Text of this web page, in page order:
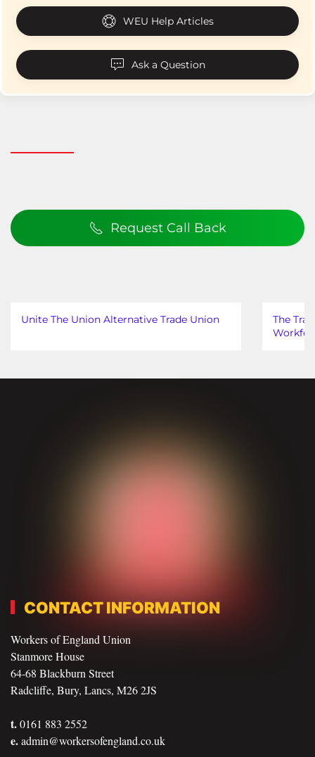
WEU Help Articles
Ask a Question
Request Call Back
Unite The Union Alternative Trade Union
The
CONTACT INFORMATION
Workers of England Union
Stanmore House
64-68 Blackburn Street
Radcliffe, Bury, Lancs, M26 2JS
t.0161 883 2552
e.admin@workersofengland.co.uk